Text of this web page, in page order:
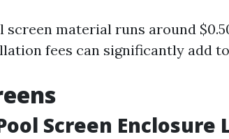
screen material runs around
fees can significantly add
Screen Enclosure